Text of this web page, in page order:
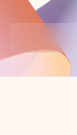
Back to tabs